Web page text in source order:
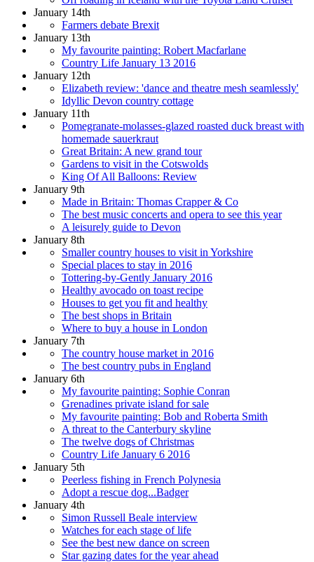
January 14th
Farmers debate Brexit
January 13th
My favourite painting: Robert Macfarlane
Country Life January 13 2016
January 12th
Elizabeth review: 'dance and theatre mesh seamlessly'
Idyllic Devon country cottage
January 11th
Pomegranate-molasses-glazed roasted duck breast with
homemade sauerkraut
Great Britain: A new grand tour
Gardens to visit in the Cotswolds
King Of All Balloons: Review
January 9th
Made in Britain: Thomas Crapper & Co
The best music concerts and opera to see this year
A leisurely guide to Devon
January 8th
Smaller country houses to visit in Yorkshire
Special places to stay in 2016
Tottering-by-Gently January 2016
Healthy avocado on toast recipe
Houses to get you fit and healthy
The best shops in Britain
Where to buy a house in London
January 7th
The country house market in 2016
The best country pubs in England
January 6th
My favourite painting: Sophie Conran
Grenadines private island for sale
My favourite painting: Bob and Roberta Smith
A threat to the Canterbury skyline
The twelve dogs of Christmas
Country Life January 6 2016
January 5th
Peerless fishing in French Polynesia
Adopt a rescue dog...Badger
January 4th
Simon Russell Beale interview
Watches for each stage of life
See the best new dance on screen
Star gazing dates for the year ahead